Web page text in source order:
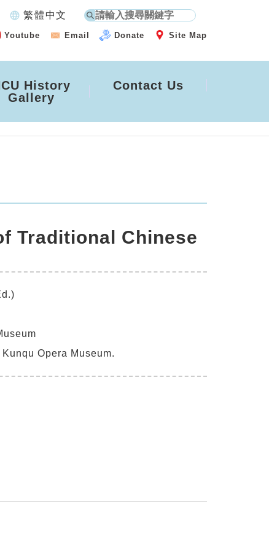
language 繁體中文
Youtube Email Donate Site Map
History
Gallery
Contact Us
Traditional Chinese
Opera Museum.